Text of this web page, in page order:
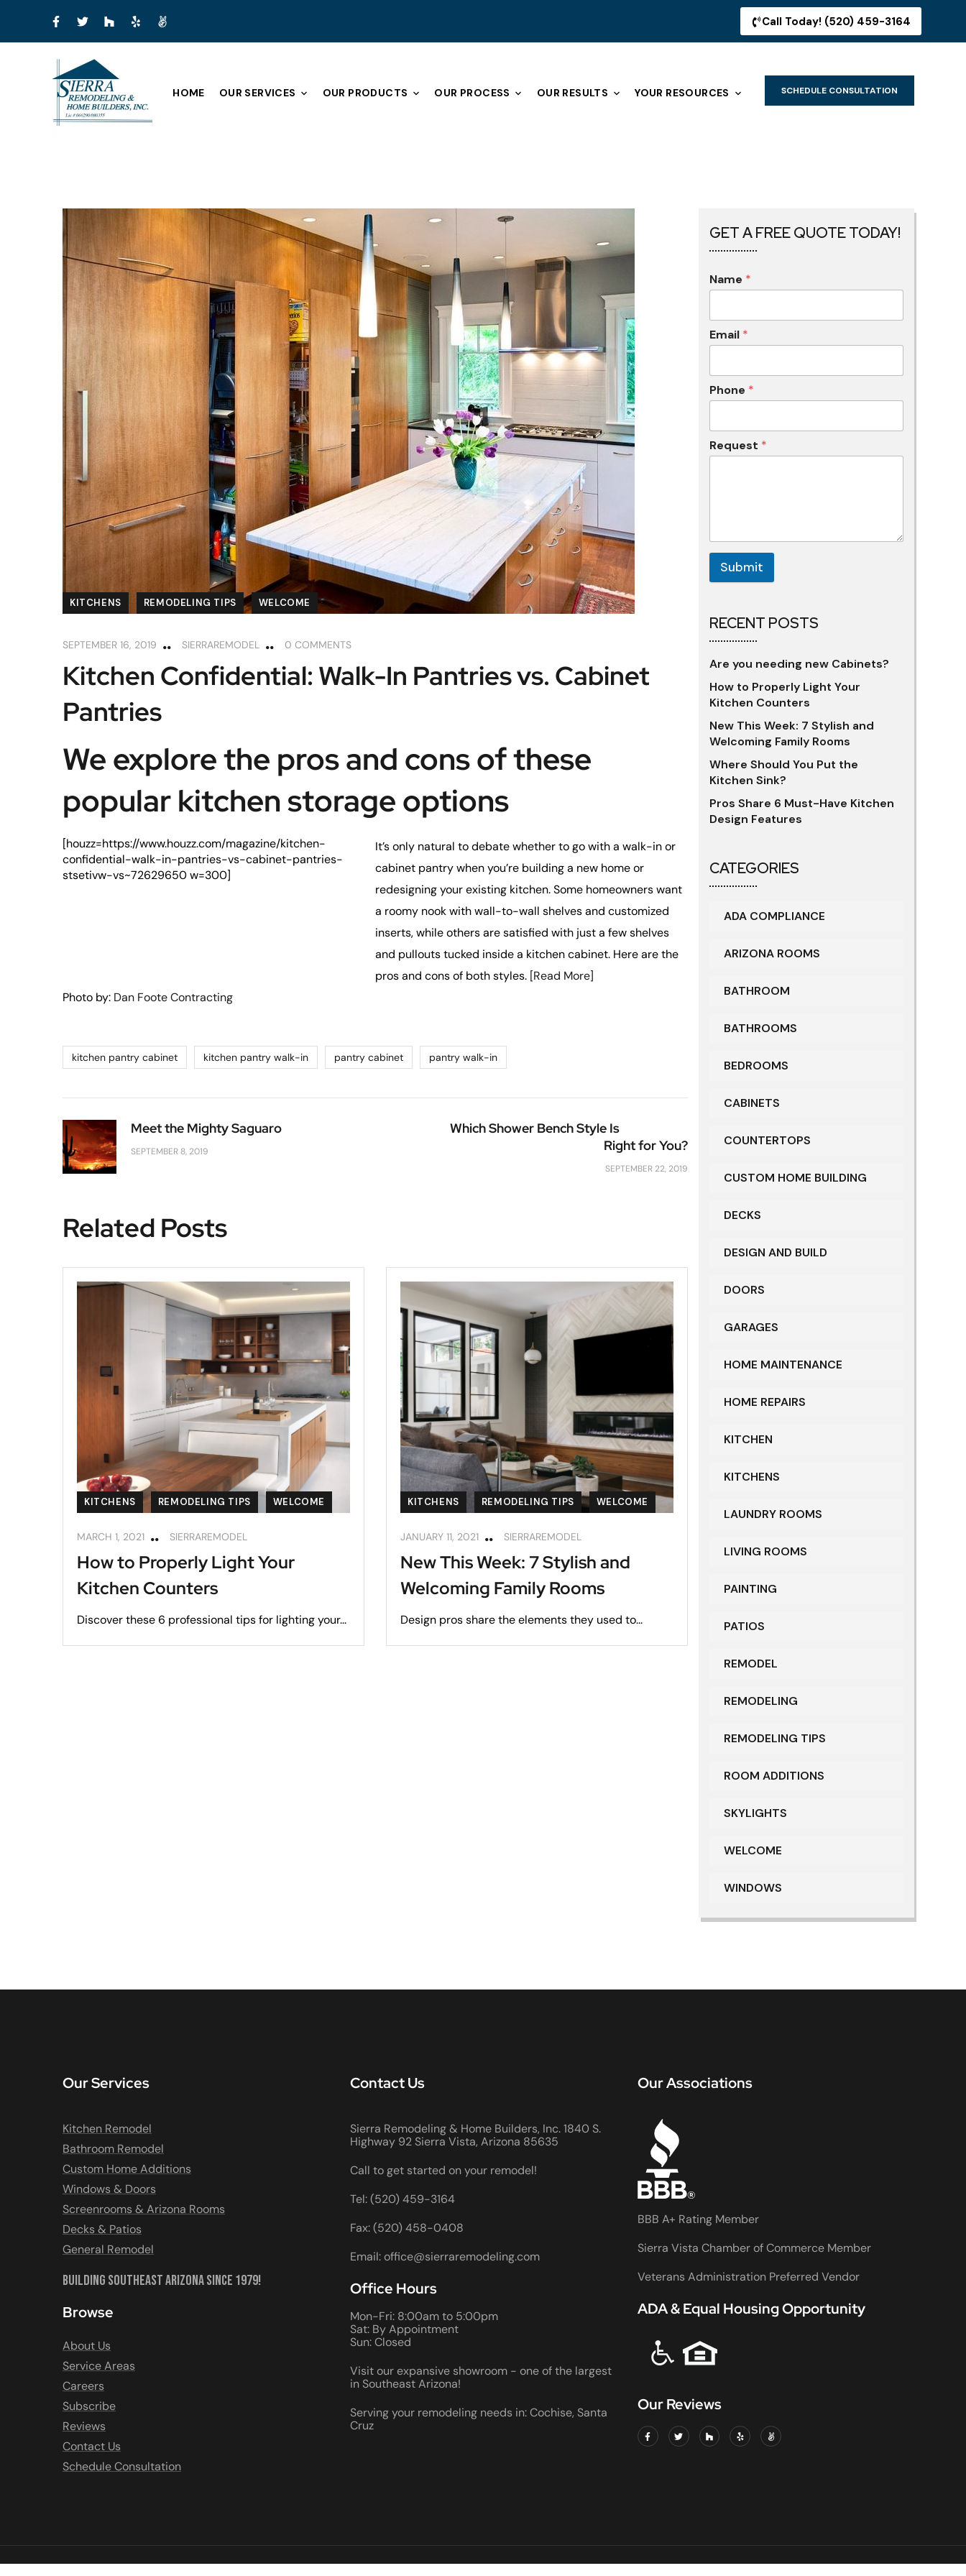
Call Today! (520) 459-3164
HOME OUR SERVICES OUR PRODUCTS OUR PROCESS OUR RESULTS YOUR RESOURCES SCHEDULE CONSULTATION
KITCHENS REMODELING TIPS WELCOME
SEPTEMBER 16, 2019 SIERRAREMODEL 0 COMMENTS
Kitchen Confidential: Walk-In Pantries vs. Cabinet
Pantries
We explore the pros and cons of these
popular kitchen storage options
[houzz=https://www.houzz.com/magazine/kitchen-
confidential-walk-in-pantries-vs-cabinet-pantries-
stsetivw-vs~72629650 w=300]
It’s only natural to debate whether to go with a walk-in or
cabinet pantry when you’re building a new home or
redesigning your existing kitchen. Some homeowners want
a roomy nook with wall-to-wall shelves and customized
inserts, while others are satisfied with just a few shelves
and pullouts tucked inside a kitchen cabinet. Here are the
pros and cons of both styles. [Read More]
Photo by: Dan Foote Contracting
kitchen pantry cabinet kitchen pantry walk-in pantry cabinet pantry walk-in
Meet the Mighty Saguaro
SEPTEMBER 8, 2019
Which Shower Bench Style Is
Right for You?
SEPTEMBER 22, 2019
Related Posts
KITCHENS REMODELING TIPS WELCOME
MARCH 1, 2021 SIERRAREMODEL
How to Properly Light Your
Kitchen Counters
Discover these 6 professional tips for lighting your...
KITCHENS REMODELING TIPS WELCOME
JANUARY 11, 2021 SIERRAREMODEL
New This Week: 7 Stylish and
Welcoming Family Rooms
Design pros share the elements they used to...
GET A FREE QUOTE TODAY!
Name *
Email *
Phone *
Request *
Submit
RECENT POSTS
Are you needing new Cabinets?
How to Properly Light Your
Kitchen Counters
New This Week: 7 Stylish and
Welcoming Family Rooms
Where Should You Put the
Kitchen Sink?
Pros Share 6 Must-Have Kitchen
Design Features
CATEGORIES
ADA COMPLIANCE
ARIZONA ROOMS
BATHROOM
BATHROOMS
BEDROOMS
CABINETS
COUNTERTOPS
CUSTOM HOME BUILDING
DECKS
DESIGN AND BUILD
DOORS
GARAGES
HOME MAINTENANCE
HOME REPAIRS
KITCHEN
KITCHENS
LAUNDRY ROOMS
LIVING ROOMS
PAINTING
PATIOS
REMODEL
REMODELING
REMODELING TIPS
ROOM ADDITIONS
SKYLIGHTS
WELCOME
WINDOWS
Our Services
Kitchen Remodel
Bathroom Remodel
Custom Home Additions
Windows & Doors
Screenrooms & Arizona Rooms
Decks & Patios
General Remodel
Building Southeast Arizona Since 1979!
Browse
About Us
Service Areas
Careers
Subscribe
Reviews
Contact Us
Schedule Consultation
Contact Us
Sierra Remodeling & Home Builders, Inc. 1840 S.
Highway 92 Sierra Vista, Arizona 85635
Call to get started on your remodel!
Tel: (520) 459-3164
Fax: (520) 458-0408
Email: office@sierraremodeling.com
Office Hours
Mon-Fri: 8:00am to 5:00pm
Sat: By Appointment
Sun: Closed
Visit our expansive showroom - one of the largest
in Southeast Arizona!
Serving your remodeling needs in: Cochise, Santa
Cruz
Our Associations
BBB A+ Rating Member
Sierra Vista Chamber of Commerce Member
Veterans Administration Preferred Vendor
ADA & Equal Housing Opportunity
Our Reviews